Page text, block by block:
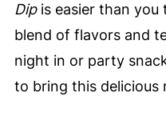
Dipis easier than you
blend of flavors and
night in or party
to bring this delicious